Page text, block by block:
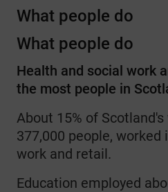
What people do
What people do
Health and social work
the most people in
About 15% of
377,000 people, worked
work and retail.
Education employed